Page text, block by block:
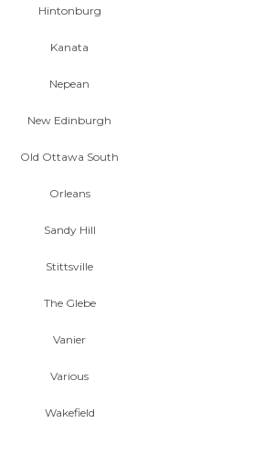
Hintonburg
Kanata
Nepean
New Edinburgh
Old Ottawa South
Orleans
Sandy Hill
Stittsville
The Glebe
Vanier
Various
Wakefield